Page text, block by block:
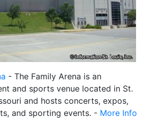
- The Family Arena is an
and sports venue located in St.
and hosts concerts, expos,
and sporting events. - More Info